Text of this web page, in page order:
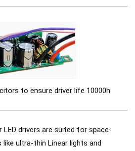
to ensure driver life 10000h
drivers are suited for space-
ultra-thin Linear lights and